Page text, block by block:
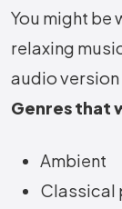
You might be
relaxing
audio version
Genres that
Ambient
Classical